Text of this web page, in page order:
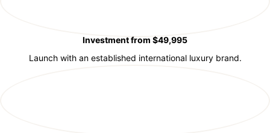
Investment from $49,995
Launch with an established international luxury brand.